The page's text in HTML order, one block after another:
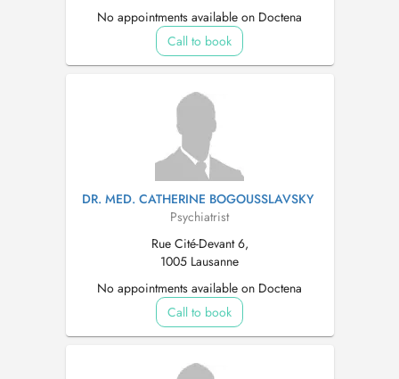
No appointments available on Doctena
Call to book
DR. MED. CATHERINE BOGOUSSLAVSKY
Psychiatrist
Rue Cité-Devant 6,
1005 Lausanne
No appointments available on Doctena
Call to book